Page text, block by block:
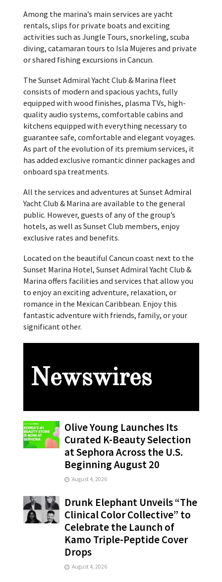
Among the marina’s main services are yacht
rentals, slips for private boats and exciting
activities such as Jungle Tours, snorkeling, scuba
diving, catamaran tours to Isla Mujeres and private
or shared fishing excursions in Cancun.
The Sunset Admiral Yacht Club & Marina fleet
consists of modern and spacious yachts, fully
equipped with wood finishes, plasma TVs, high-
quality audio systems, comfortable cabins and
kitchens equipped with everything necessary to
guarantee safe, comfortable and elegant voyages.
As part of the evolution of its premium services, it
has added exclusive romantic dinner packages and
onboard spa treatments.
All the services and adventures at Sunset Admiral
Yacht Club & Marina are available to the general
public. However, guests of any of the group’s
hotels, as well as Sunset Club members, enjoy
exclusive rates and benefits.
Located on the beautiful Cancun coast next to the
Sunset Marina Hotel, Sunset Admiral Yacht Club &
Marina offers facilities and services that allow you
to enjoy an exciting adventure, relaxation, or
romance in the Mexican Caribbean. Enjoy this
fantastic adventure with friends, family, or your
significant other.
Newswires
Olive Young Launches Its
Curated K-Beauty Selection
at Sephora Across the U.S.
Beginning August 20
August 4, 2026
Drunk Elephant Unveils “The
Clinical Color Collective” to
Celebrate the Launch of
Kamo Triple-Peptide Cover
Drops
August 4, 2026